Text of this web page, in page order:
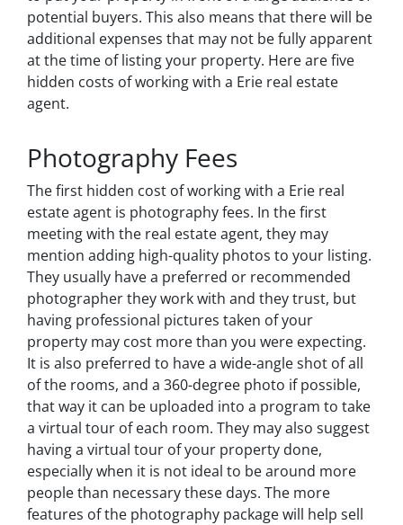
potential buyers. This also means that there will be
additional expenses that may not be fully apparent
at the time of listing your property. Here are five
hidden costs of working with a Erie real estate
agent.
Photography Fees
The first hidden cost of working with a Erie real
estate agent is photography fees. In the first
meeting with the real estate agent, they may
mention adding high-quality photos to your listing.
They usually have a preferred or recommended
photographer they work with and they trust, but
having professional pictures taken of your
property may cost more than you were expecting.
It is also preferred to have a wide-angle shot of all
of the rooms, and a 360-degree photo if possible,
that way it can be uploaded into a program to take
a virtual tour of each room. They may also suggest
having a virtual tour of your property done,
especially when it is not ideal to be around more
people than necessary these days. The more
features of the photography package will help sell